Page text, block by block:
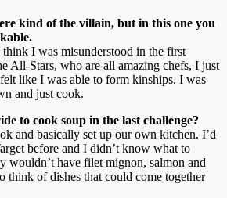
kind of the villain, but in this one you
I was misunderstood in the first
All-Stars, who are all amazing chefs, I just
like I was able to form kinships. I was
and just cook.
to cook soup in the last challenge?
and basically set up our own kitchen. I’d
before and I didn’t know what to
wouldn’t have filet mignon, salmon and
think of dishes that could come together